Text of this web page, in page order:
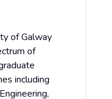
of Galway
of
including